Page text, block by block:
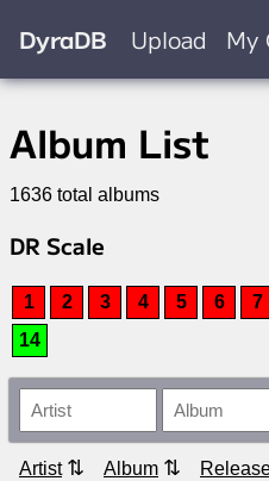
DyraDB Upload My
Album List
1636 total albums
DR Scale
1 2 3 4 5 6 7
14
Artist ⇅ Album ⇅